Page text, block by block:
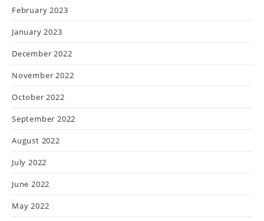
February 2023
January 2023
December 2022
November 2022
October 2022
September 2022
August 2022
July 2022
June 2022
May 2022